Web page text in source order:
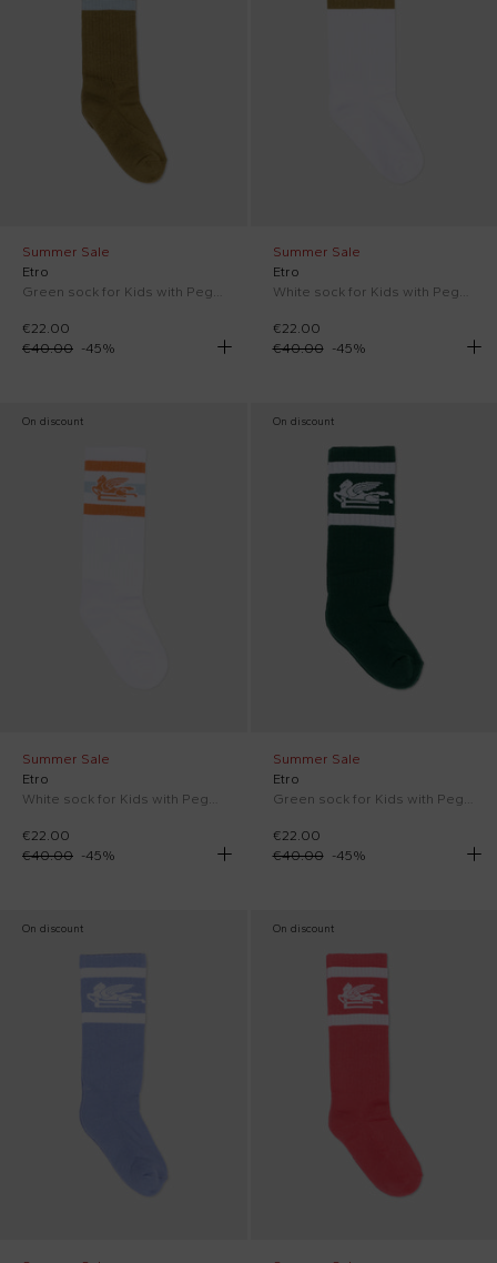
Summer Sale
Etro
Green sock for Kids with Pegasus
€22.00
€40.00 -45%
Summer Sale
Etro
White sock for Kids with Pegasus
€22.00
€40.00
-45%
On discount
Summer Sale
Etro
White sock for Kids with Pegasus
€22.00
€40.00 -45%
On discount
Summer Sale
Etro
Green sock for Kids with Pegasus
€22.00
€40.00
-45%
On discount On discount